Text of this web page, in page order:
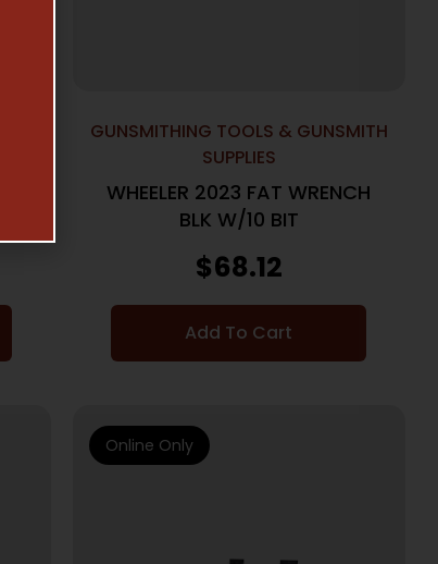
GUNSMITHING TOOLS & GUNSMITH
SUPPLIES
WHEELER 2023 FAT WRENCH
BLK W/10 BIT
$68.12
Add To Cart
Online Only